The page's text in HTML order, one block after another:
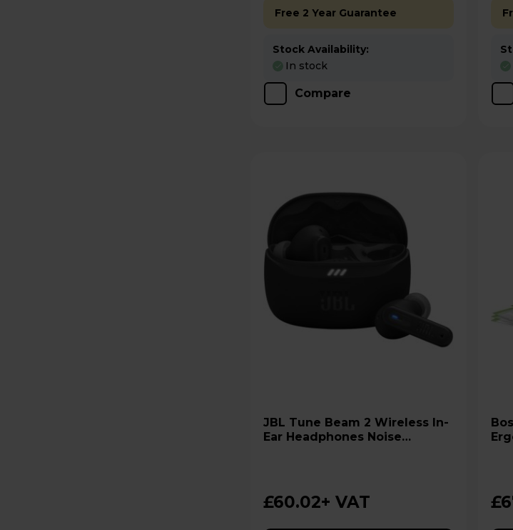
Free 2 Year Guarantee
Stock Availability:
In stock
Compare
JBL Tune Beam 2 Wireless In-
Ear Headphones Noise
£60.02+ VAT
Bosch